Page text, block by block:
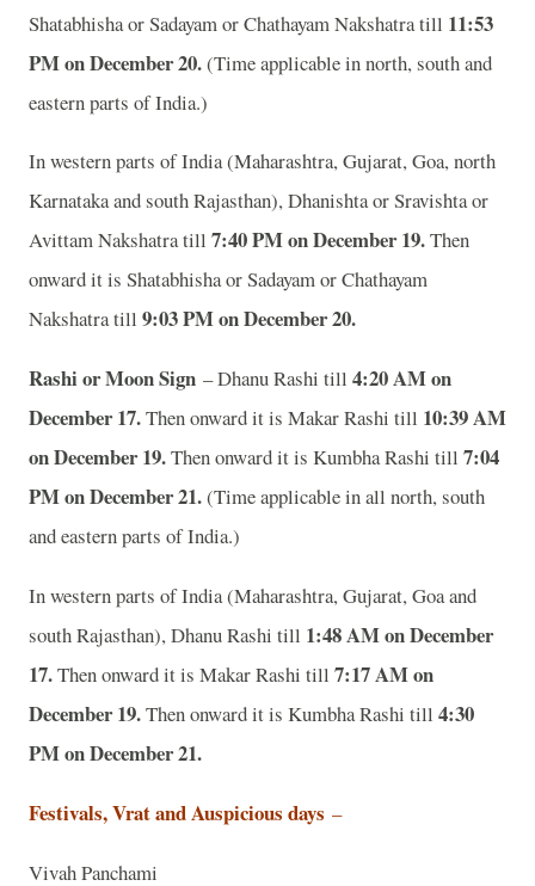
Shatabhisha or Sadayam or Chathayam Nakshatra till 11:53
PM on December 20.(Time applicable in north, south and
eastern parts of India.)
In western parts of India (Maharashtra, Gujarat, Goa, north
Karnataka and south Rajasthan), Dhanishta or Sravishta or
Avittam Nakshatra till 7:40 PM on December 19.Then
onward it is Shatabhisha or Sadayam or Chathayam
Nakshatra till 9:03 PM on December 20.
Rashi or Moon Sign – Dhanu Rashi till 4:20 AM on
December 17.Then onward it is Makar Rashi till 10:39 AM
on December 19.Then onward it is Kumbha Rashi till 7:04
PM on December 21.(Time applicable in all north, south
and eastern parts of India.)
In western parts of India (Maharashtra, Gujarat, Goa and
south Rajasthan), Dhanu Rashi till 1:48 AM on December
17.Then onward it is Makar Rashi till 7:17 AM on
December 19.Then onward it is Kumbha Rashi till 4:30
PM on December 21.
Festivals, Vrat and Auspicious days –
Vivah Panchami